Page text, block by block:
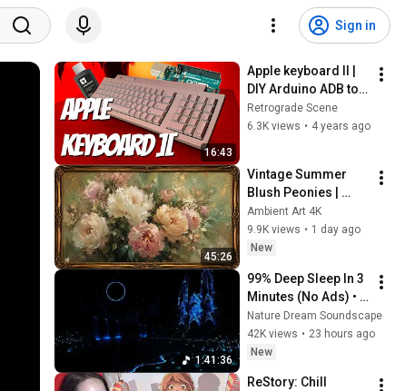
Sign in
16:43
Apple keyboard II |
DIY Arduino ADB to
USB and repair
Retrograde Scene
6.3K views • 4 years ago
45:26
Vintage Summer
Blush Peonies |
Floral Oil Painting |
Frame TV Art 4K
Screensaver
Ambient Art 4K
9.9K views • 1 day ago
New
1:41:36
99% Deep Sleep In 3
Minutes (No Ads) •
Relieves Stress,
Melatonin Release •
Stop Overthinking
Nature Dream Soundscape
42K views • 23 hours ago
New
ReStory: Chill